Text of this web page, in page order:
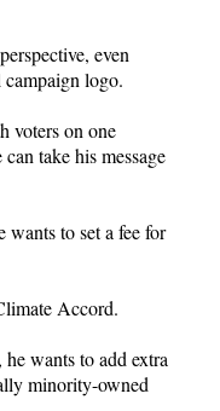
even
logo.
voters on one
take his message
wants to set a fee for
Accord.
wants to add extra
minority-owned